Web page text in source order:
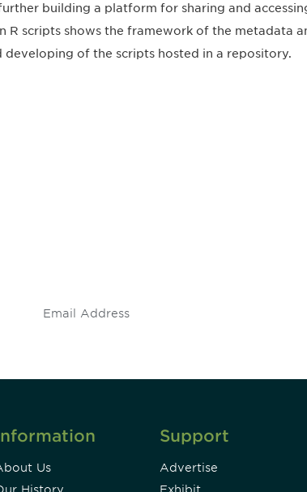
building a platform for sharing and
R scripts shows the framework of the metadata
developing of the scripts hosted in a repository.
Us
Support
Advertise